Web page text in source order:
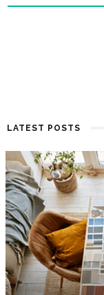
LATEST POSTS